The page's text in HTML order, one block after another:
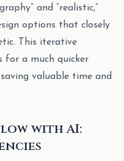
and “realistic,”
options that closely
This iterative
for a much quicker
valuable time and
with AI: